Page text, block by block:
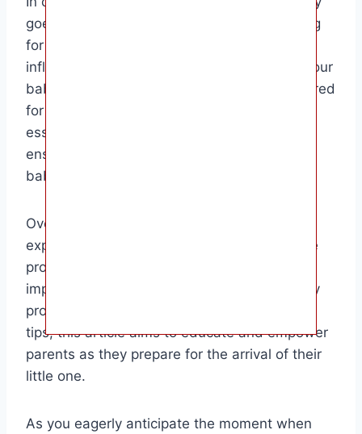
goes head down is a crucial part of preparing
for childbirth. By knowing what factors
influence this movement and what to do if your
baby hasn’t turned, you can be better prepared
for a smooth delivery. This information is
essential for expecting parents who want to
ensure the best possible outcome for their
baby’s birth.
Overall, the target audience for this article is
expectant parents who are curious about the
process of fetal development and the
importance of the baby going head down. By
providing detailed information and practical
tips, this article aims to educate and empower
parents as they prepare for the arrival of their
little one.
As you eagerly anticipate the moment when